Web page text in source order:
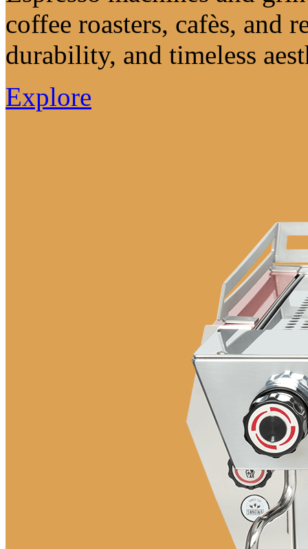
coffee roasters, cafès, and
durability, and timeless
Explore